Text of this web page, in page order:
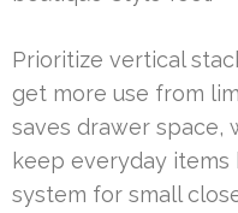
Prioritize vertical
get more use from
saves drawer space,
keep everyday items
system for small